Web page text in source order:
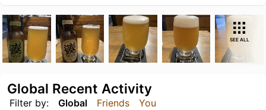
SEE ALL
Filter by: Global Friends You
Global Recent Activity